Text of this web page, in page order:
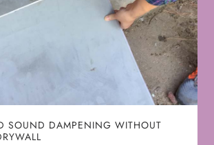
SOUND DAMPENING WITHOUT